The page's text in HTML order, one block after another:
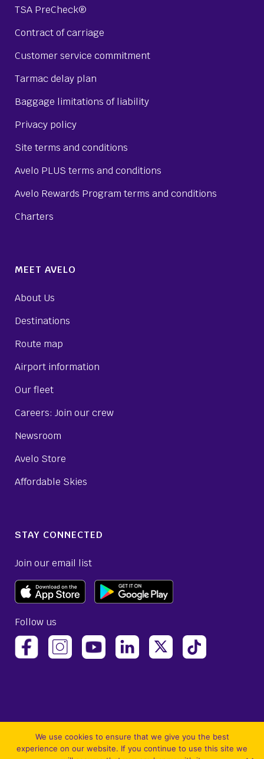
TSA PreCheck®
Contract of carriage
Customer service commitment
Tarmac delay plan
Baggage limitations of liability
Privacy policy
Site terms and conditions
Avelo PLUS terms and conditions
Avelo Rewards Program terms and conditions
Charters
MEET AVELO
About Us
Destinations
Route map
Airport information
Our fleet
Careers: Join our crew
Newsroom
Avelo Store
Affordable Skies
STAY CONNECTED
Join our email list
Follow us
(opens Avelo Airlines Facebook Page in a new tab)
(opens Avelo Airlines Instagram in a new
(opens Avelo Airlines YouTube in a
(opens Avelo Airlines
(opens Avelo
We use cookies to ensure that we give you the best
experience on our website. If you continue to use this site we